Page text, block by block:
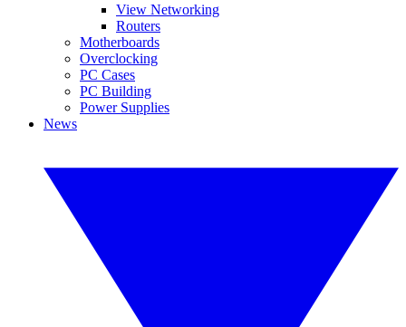
View Networking
Routers
Motherboards
Overclocking
PC Cases
PC Building
Power Supplies
News